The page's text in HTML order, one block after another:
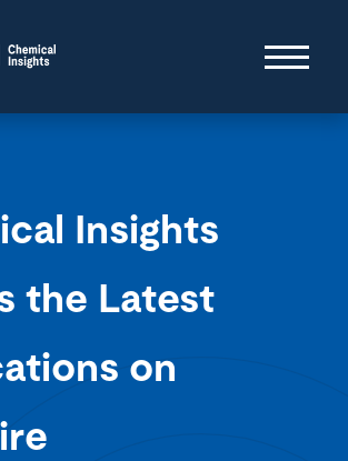
Insights
the Latest
on